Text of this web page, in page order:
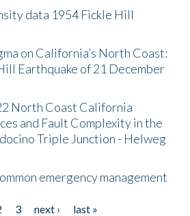
data 1954 Fickle Hill
on California’s North Coast:
Earthquake of 21 December
North Coast California
and Fault Complexity in the
Triple Junction - Helweg
emergency management
3 next ›
last »